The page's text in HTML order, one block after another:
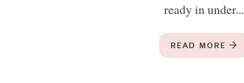
ready in under...
READ MORE